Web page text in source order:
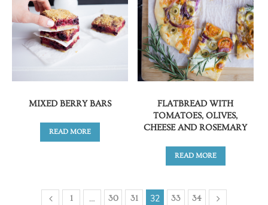
MIXED BERRY BARS
READ MORE
FLATBREAD WITH
TOMATOES, OLIVES,
CHEESE AND ROSEMARY
READ MORE
1 … 30 31 32 33 34